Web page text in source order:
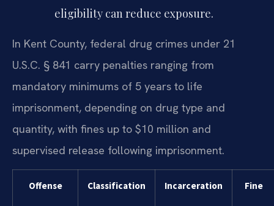
eligibility can reduce exposure.
In Kent County, federal drug crimes under 21
U.S.C. § 841 carry penalties ranging from
mandatory minimums of 5 years to life
imprisonment, depending on drug type and
quantity, with fines up to $10 million and
supervised release following imprisonment.
Offense Classification Incarceration Fine